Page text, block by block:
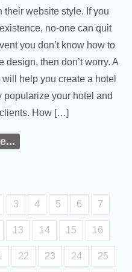
website style. If you
no-one can quit
you don’t know how to
design, then don’t worry. A
help you create a hotel
your hotel and
How […]
3 4 5 6 7
13 14 15 16
22 23 24 25